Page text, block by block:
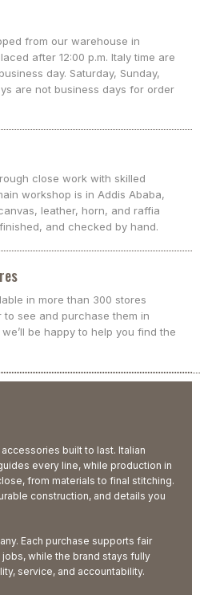
from our warehouse in
after 12:00 p.m. Italy time are
day. Saturday, Sunday,
are not business days for order
close work with skilled
workshop is in Addis Ababa,
leather, horn, and raffia
and checked by hand.
in more than 300 stores
see and purchase them in
be happy to help you find the
built to last. Italian
every line, while production in
from materials to final stitching.
construction, and details you
Each purchase supports fair
while the brand stays fully
service, and accountability.